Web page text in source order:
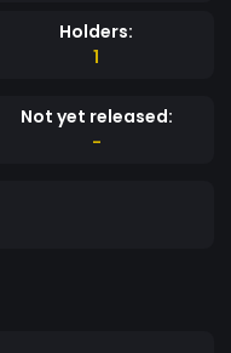
Holders:
1
Not yet released:
-